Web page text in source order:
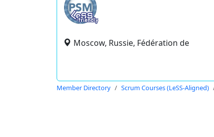
Moscow, Russie, Fédération de
Member Directory Scrum Courses (LeSS-Aligned)